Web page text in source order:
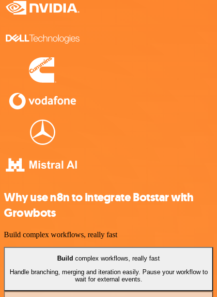
Why use n8n to integrate Botstar with
Growbots
Build complex workflows, really fast
Build complex workflows, really fast
Handle branching, merging and iteration easily. Pause your workflow to
wait for external events.